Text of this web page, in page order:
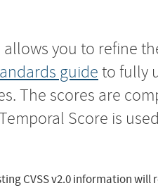
you to refine
guide to fully
The scores are
Score is
CVSS v2.0 information